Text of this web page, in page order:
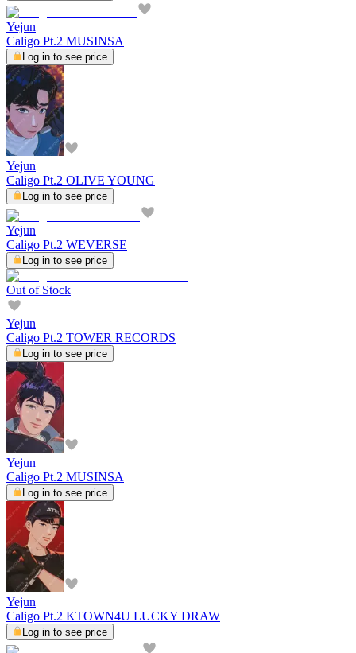
Yejun
Caligo Pt.2 MUSINSA
Log in to see price
Yejun
Caligo Pt.2 OLIVE YOUNG
Log in to see price
Yejun
Caligo Pt.2 WEVERSE
Log in to see price
Out of Stock
Yejun
Caligo Pt.2 TOWER RECORDS
Log in to see price
Yejun
Caligo Pt.2 MUSINSA
Log in to see price
Yejun
Caligo Pt.2 KTOWN4U LUCKY DRAW
Log in to see price